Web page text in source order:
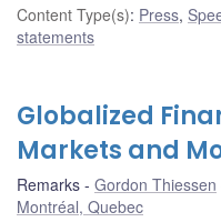
Content Type(s): Press,
statements
Globalized
Markets and
Remarks Gordon Thiessen
Montréal, Quebec